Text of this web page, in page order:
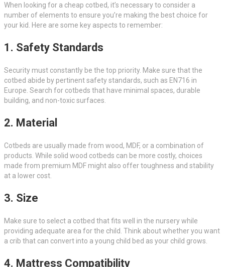
When looking for a cheap cotbed, it’s necessary to consider a
number of elements to ensure you’re making the best choice for
your kid. Here are some key aspects to remember:
1. Safety Standards
Security must constantly be the top priority. Make sure that the
cotbed abide by pertinent safety standards, such as EN716 in
Europe. Search for cotbeds that have minimal spaces, durable
building, and non-toxic surfaces.
2. Material
Cotbeds are usually made from wood, MDF, or a combination of
products. While solid wood cotbeds can be more costly, choices
made from premium MDF might also offer toughness and stability
at a lower cost.
3. Size
Make sure to select a cotbed that fits well in the nursery while
providing adequate area for the child. Think about whether you want
a crib that can convert into a young child bed as your child grows.
4. Mattress Compatibility